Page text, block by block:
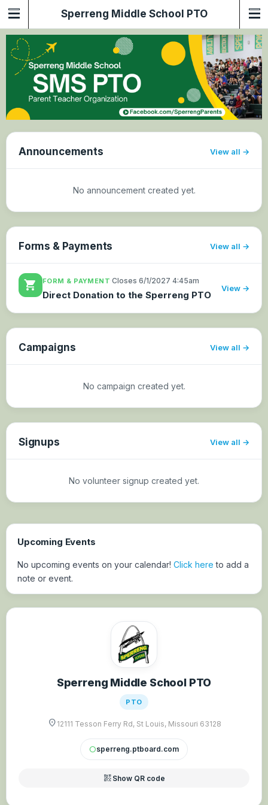
Sperreng Middle School PTO
Announcements View all
No announcement created yet.
Forms & Payments View all
shopping_cart FORM & PAYMENT ·Closes 6/1/2027 4:45am
Direct Donation to the Sperreng PTO
View →
Campaigns View all
No campaign created yet.
Signups View all
No volunteer signup created yet.
Upcoming Events
No upcoming events on your calendar! Click here to add a
note or event.
Sperreng Middle School PTO
PTO
location_on 12111 Tesson Ferry Rd, St Louis, Missouri 63128
circlesperreng.ptboard.com
qr_code_2 Show QR code